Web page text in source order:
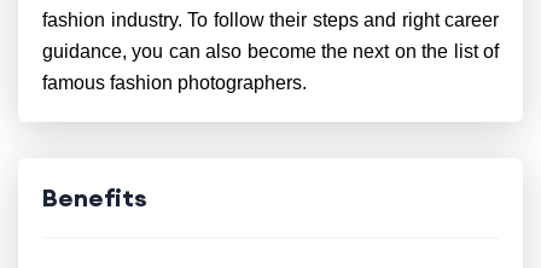
fashion industry. To follow their steps and right career
guidance, you can also become the next on the list of
famous fashion photographers.
Benefits